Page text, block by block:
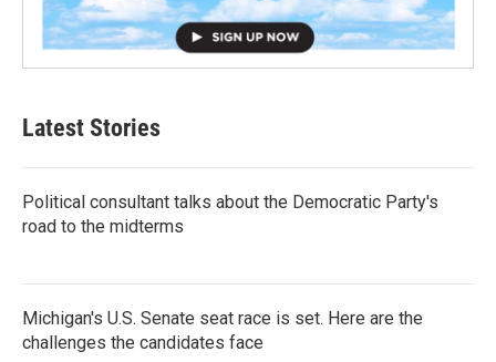
Latest Stories
Political consultant talks about the Democratic Party's
road to the midterms
Michigan's U.S. Senate seat race is set. Here are the
challenges the candidates face